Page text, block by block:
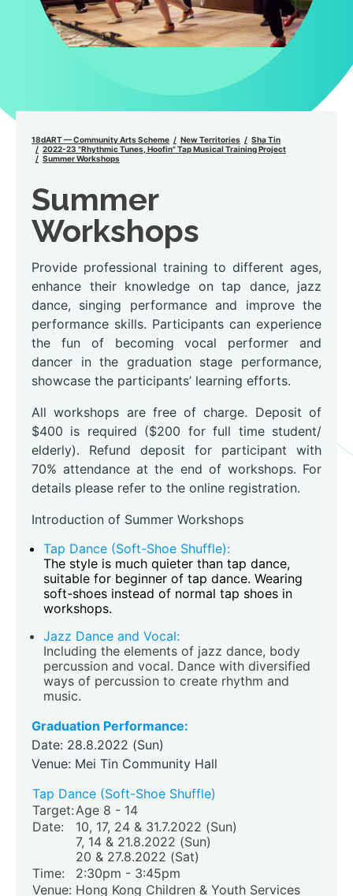
18dART — Community Arts Scheme New Territories
Sha Tin
2022-23 "Rhythmic Tunes, Hoofin" Tap Musical Training Project
Summer Workshops
Summer
Workshops
Provide professional training to different ages,
enhance their knowledge on tap dance, jazz
dance, singing performance and improve the
performance skills. Participants can experience
the fun of becoming vocal performer and
dancer in the graduation stage performance,
showcase the participants’ learning efforts.
All workshops are free of charge. Deposit of
$400 is required ($200 for full time student/
elderly). Refund deposit for participant with
70% attendance at the end of workshops. For
details please refer to the online registration.
Introduction of Summer Workshops
Tap Dance (Soft-Shoe Shuffle):
The style is much quieter than tap dance,
suitable for beginner of tap dance. Wearing
soft-shoes instead of normal tap shoes in
workshops.
Jazz Dance and Vocal:
Including the elements of jazz dance, body
percussion and vocal. Dance with diversified
ways of percussion to create rhythm and
music.
Graduation Performance:
Date: 28.8.2022 (Sun)
Venue: Mei Tin Community Hall
Tap Dance (Soft-Shoe Shuffle)
Target:Age 8 - 14
Date:
10, 17, 24 & 31.7.2022 (Sun)
7, 14 & 21.8.2022 (Sun)
20 & 27.8.2022 (Sat)
Time:
2:30pm - 3:45pm
Venue: Hong Kong Children & Youth Services